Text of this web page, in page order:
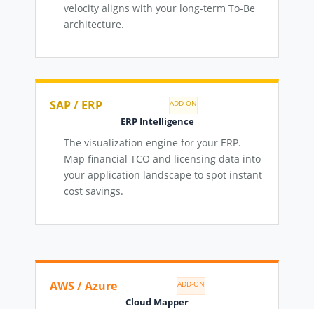
velocity aligns with your long-term To-Be
architecture.
SAP / ERP ADD-ON
ERP Intelligence
The visualization engine for your ERP.
Map financial TCO and licensing data into
your application landscape to spot instant
cost savings.
AWS / Azure ADD-ON
Cloud Mapper